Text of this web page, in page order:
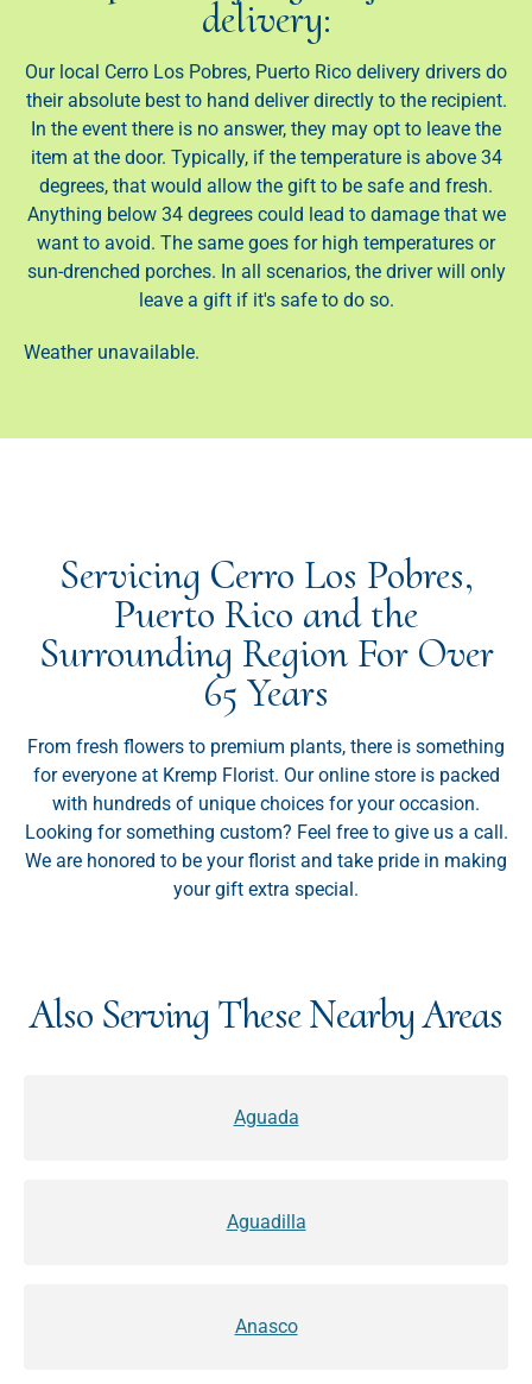
delivery:
Our local Cerro Los Pobres, Puerto Rico delivery drivers do
their absolute best to hand deliver directly to the recipient.
In the event there is no answer, they may opt to leave the
item at the door. Typically, if the temperature is above 34
degrees, that would allow the gift to be safe and fresh.
Anything below 34 degrees could lead to damage that we
want to avoid. The same goes for high temperatures or
sun-drenched porches. In all scenarios, the driver will only
leave a gift if it's safe to do so.
Weather unavailable.
Servicing Cerro Los Pobres,
Puerto Rico and the
Surrounding Region For Over
65 Years
From fresh flowers to premium plants, there is something
for everyone at Kremp Florist. Our online store is packed
with hundreds of unique choices for your occasion.
Looking for something custom? Feel free to give us a call.
We are honored to be your florist and take pride in making
your gift extra special.
Also Serving These Nearby Areas
Aguada
Aguadilla
Anasco